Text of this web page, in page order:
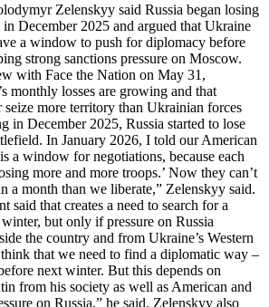
Zelenskyy said Russia began losing
December 2025 and argued that Ukraine
a window to push for diplomacy before
strong sanctions pressure on Moscow.
with Face the Nation on May 31,
monthly losses are growing and that
more territory than Ukrainian forces
in December 2025, Russia started to lose
In January 2026, I told our American
a window for negotiations, because each
more and more troops.’ Now they can’t
a month than we liberate,” Zelenskyy said.
said that creates a need to search for a
but only if pressure on Russia
the country and from Ukraine’s Western
that we need to find a diplomatic way –
next winter. But this depends on
from his society as well as American and
on Russia,” he said. Zelenskyy also